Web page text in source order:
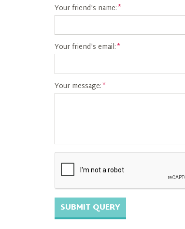
Your friend's name:
Your friend's email:
Your message: